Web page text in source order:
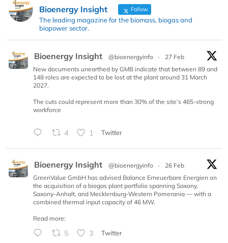
Bioenergy Insight Follow
The leading magazine for the biomass, biogas and
biopower sector.
Bioenergy Insight @bioenergyinfo ·
27 Feb
New documents unearthed by GMB indicate that between 89 and
148 roles are expected to be lost at the plant around 31 March
2027.
The cuts could represent more than 30% of the site’s 465-strong
workforce
4 1 Twitter
Bioenergy Insight @bioenergyinfo ·
26 Feb
GreenValue GmbH has advised Balance Erneuerbare Energien on
the acquisition of a biogas plant portfolio spanning Saxony,
Saxony-Anhalt, and Mecklenburg-Western Pomerania — with a
combined thermal input capacity of 46 MW.
Read more:
5 3 Twitter